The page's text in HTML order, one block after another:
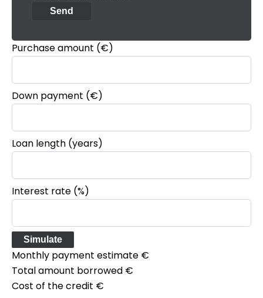
Send
Purchase amount (€)
Down payment (€)
Loan length (years)
Interest rate (%)
Simulate
Monthly payment estimate €
Total amount borrowed €
Cost of the credit €